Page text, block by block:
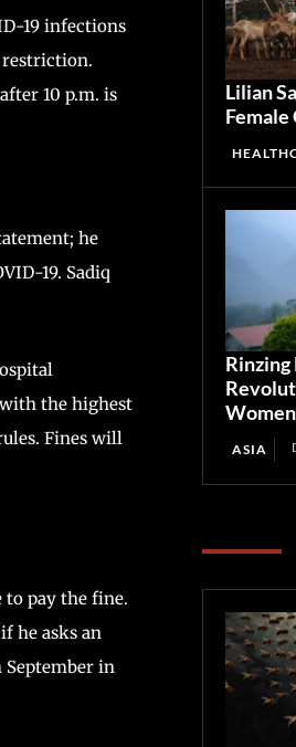
10 p.m. is
he
the highest
Lilian
Rinzing
ASIA